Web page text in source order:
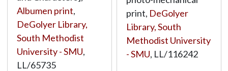
Albumen print,
DeGolyer Library,
South Methodist
University - SMU,
LL/65735
print, DeGolyer
Library, South
Methodist University
- SMU, LL/116242